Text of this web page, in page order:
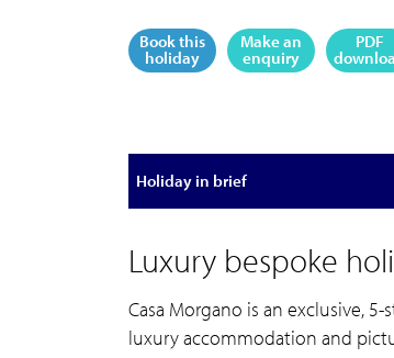
Book this
holiday
Make an
enquiry
PDF
Holiday in brief
Luxury bespoke
Casa Morgano is an exclusive,
luxury accommodation and